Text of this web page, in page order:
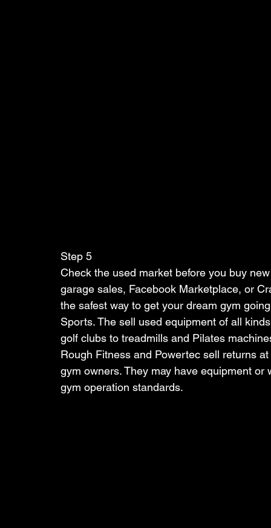
Step 5
Check the used market before you buy
garage sales, Facebook Marketplace, or
the safest way to get your dream gym
Sports. The sell used equipment of all
golf clubs to treadmills and Pilates
Rough Fitness and Powertec sell returns
gym owners. They may have equipment
gym operation standards.